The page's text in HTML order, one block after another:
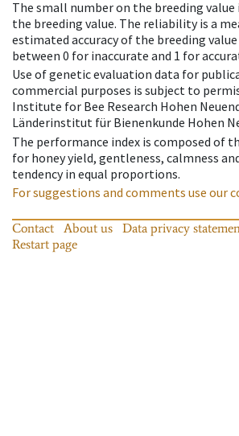
The small number on the breeding
the breeding value. The reliability is a
estimated accuracy of the breeding
between 0 for inaccurate and 1 for
Use of genetic evaluation data for
commercial purposes is subject to
Institute for Bee Research Hohen
Länderinstitut für Bienenkunde Hohen
The performance index is composed of
for honey yield, gentleness, calmness
tendency in equal proportions.
For suggestions and comments use our
Contact About us Data privacy
Restart page